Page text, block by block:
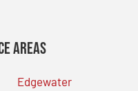
Areas
Edgewater